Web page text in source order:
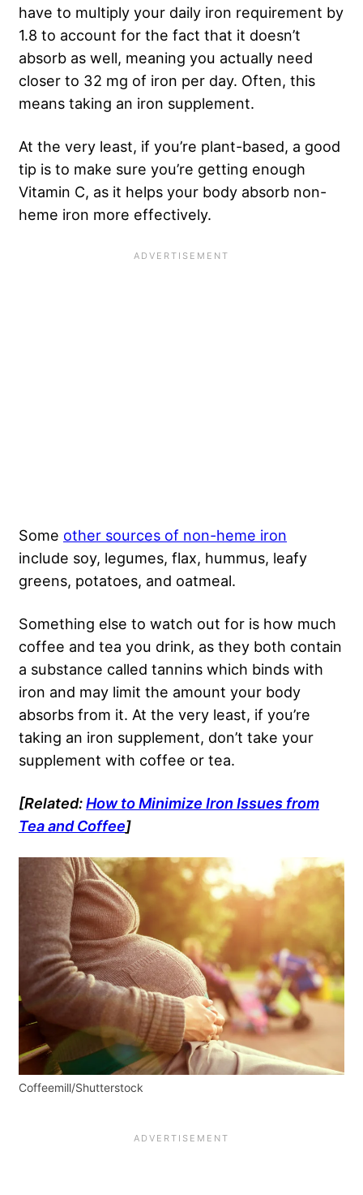
have to multiply your daily iron requirement by
1.8 to account for the fact that it doesn’t
absorb as well, meaning you actually need
closer to 32 mg of iron per day. Often, this
means taking an iron supplement.
At the very least, if you’re plant-based, a good
tip is to make sure you’re getting enough
Vitamin C, as it helps your body absorb non-
heme iron more effectively.
Some other sources of non-heme iron
include soy, legumes, flax, hummus, leafy
greens, potatoes, and oatmeal.
Something else to watch out for is how much
coffee and tea you drink, as they both contain
a substance called tannins which binds with
iron and may limit the amount your body
absorbs from it. At the very least, if you’re
taking an iron supplement, don’t take your
supplement with coffee or tea.
[Related:How to Minimize Iron Issues from
Tea and Coffee]
Coffeemill/Shutterstock